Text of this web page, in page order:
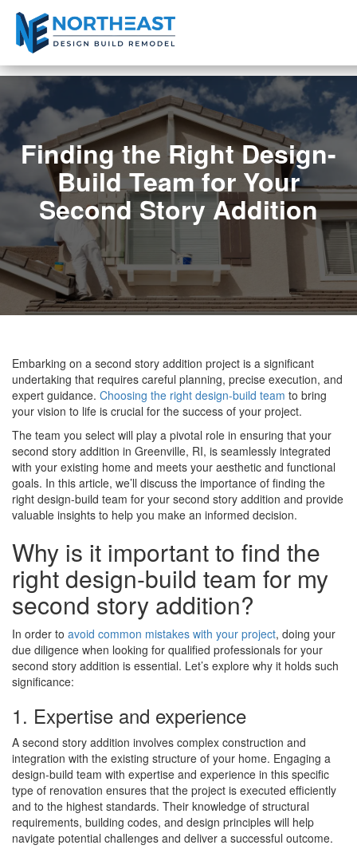
Finding the Right Design-
Build Team for Your
Second Story Addition
Embarking on a second story addition project is a significant
undertaking that requires careful planning, precise execution, and
expert guidance. Choosing the right design-build team to bring
your vision to life is crucial for the success of your project.
The team you select will play a pivotal role in ensuring that your
second story addition in Greenville, RI, is seamlessly integrated
with your existing home and meets your aesthetic and functional
goals. In this article, we’ll discuss the importance of finding the
right design-build team for your second story addition and provide
valuable insights to help you make an informed decision.
Why is it important to find the
right design-build team for my
second story addition?
In order to avoid common mistakes with your project, doing your
due diligence when looking for qualified professionals for your
second story addition is essential. Let’s explore why it holds such
significance:
1. Expertise and experience
A second story addition involves complex construction and
integration with the existing structure of your home. Engaging a
design-build team with expertise and experience in this specific
type of renovation ensures that the project is executed efficiently
and to the highest standards. Their knowledge of structural
requirements, building codes, and design principles will help
navigate potential challenges and deliver a successful outcome.